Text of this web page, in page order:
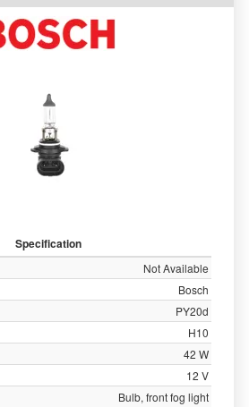
Specification
Not Available
Bosch
PY20d
H10
42 W
12 V
Bulb, front fog light